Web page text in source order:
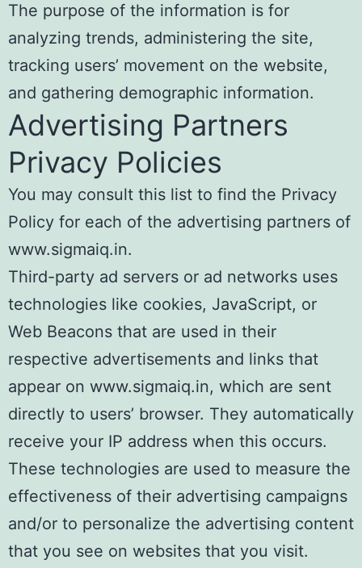
The purpose of the information is for
analyzing trends, administering the site,
tracking users’ movement on the website,
and gathering demographic information.
Advertising Partners
Privacy Policies
You may consult this list to find the Privacy
Policy for each of the advertising partners of
www.sigmaiq.in.
Third-party ad servers or ad networks uses
technologies like cookies, JavaScript, or
Web Beacons that are used in their
respective advertisements and links that
appear on www.sigmaiq.in, which are sent
directly to users’ browser. They automatically
receive your IP address when this occurs.
These technologies are used to measure the
effectiveness of their advertising campaigns
and/or to personalize the advertising content
that you see on websites that you visit.